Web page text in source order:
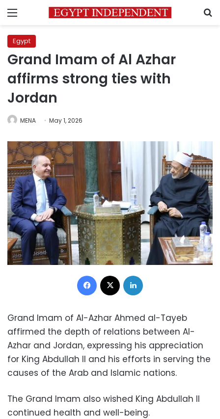
Menu
Egypt
Grand Imam of Al Azhar
affirms strong ties with
Jordan
MENA May 1, 2026
Facebook
Grand Imam of Al-Azhar Ahmed al-Tayeb
affirmed the depth of relations between Al-
Azhar and Jordan, expressing his appreciation
for King Abdullah II and his efforts in serving the
causes of the Arab and Islamic nations.
The Grand Imam also wished King Abdullah II
continued health and well-being.